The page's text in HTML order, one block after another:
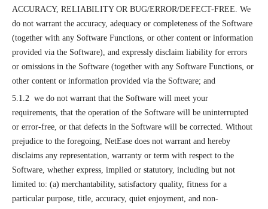
ACCURACY, RELIABILITY OR BUG/ERROR/DEFECT-FREE. We
do not warrant the accuracy, adequacy or completeness of the Software
(together with any Software Functions, or other content or information
provided via the Software), and expressly disclaim liability for errors
or omissions in the Software (together with any Software Functions, or
other content or information provided via the Software; and
5.1.2 we do not warrant that the Software will meet your
requirements, that the operation of the Software will be uninterrupted
or error-free, or that defects in the Software will be corrected. Without
prejudice to the foregoing, NetEase does not warrant and hereby
disclaims any representation, warranty or term with respect to the
Software, whether express, implied or statutory, including but not
limited to: (a) merchantability, satisfactory quality, fitness for a
particular purpose, title, accuracy, quiet enjoyment, and non-